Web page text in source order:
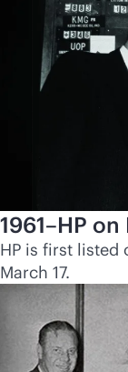
1961–HP
HP is first listed
March 17.